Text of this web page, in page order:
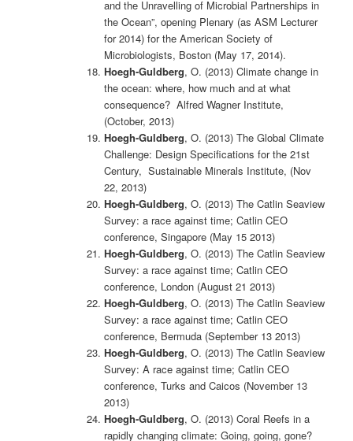
and the Unravelling of Microbial Partnerships in
the Ocean”, opening Plenary (as ASM Lecturer
for 2014) for the American Society of
Microbiologists, Boston (May 17, 2014).
Hoegh-Guldberg, O. (2013) Climate change in
the ocean: where, how much and at what
consequence? Alfred Wagner Institute,
(October, 2013)
Hoegh-Guldberg, O. (2013) The Global Climate
Challenge: Design Specifications for the 21st
Century, Sustainable Minerals Institute, (Nov
22, 2013)
Hoegh-Guldberg, O. (2013) The Catlin Seaview
Survey: a race against time; Catlin CEO
conference, Singapore (May 15 2013)
Hoegh-Guldberg, O. (2013) The Catlin Seaview
Survey: a race against time; Catlin CEO
conference, London (August 21 2013)
Hoegh-Guldberg, O. (2013) The Catlin Seaview
Survey: a race against time; Catlin CEO
conference, Bermuda (September 13 2013)
Hoegh-Guldberg, O. (2013) The Catlin Seaview
Survey: A race against time; Catlin CEO
conference, Turks and Caicos (November 13
2013)
Hoegh-Guldberg, O. (2013) Coral Reefs in a
rapidly changing climate: Going, going, gone?